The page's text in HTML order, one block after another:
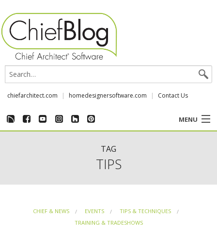
chiefarchitect.com homedesignersoftware.com Contact Us
MENU
REVIEWS
TAG
TIPS
CHIEF & NEWS EVENTS
TIPS & TECHNIQUES
TRAINING & TRADESHOWS